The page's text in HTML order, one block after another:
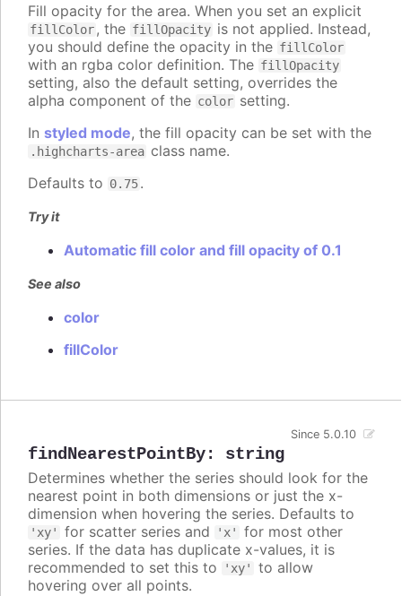
Fill opacity for the area. When you set an explicit
fillColor, the fillOpacity is not applied. Instead,
you should define the opacity in the fillColor
with an rgba color definition. The fillOpacity
setting, also the default setting, overrides the
alpha component of the color setting.
In styled mode, the fill opacity can be set with the
.highcharts-area class name.
Defaults to 0.75.
Try it
Automatic fill color and fill opacity of 0.1
See also
color
fillColor
findNearestPointBy: string
Since 5.0.10
Determines whether the series should look for the
nearest point in both dimensions or just the x-
dimension when hovering the series. Defaults to
'xy' for scatter series and 'x'
for most other
series. If the data has duplicate x-values, it is
recommended to set this to
'xy'
to allow
hovering over all points.